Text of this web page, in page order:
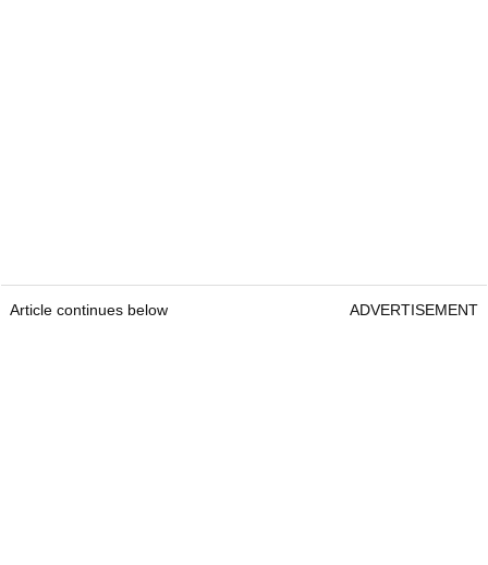
Article continues below ADVERTISEMENT